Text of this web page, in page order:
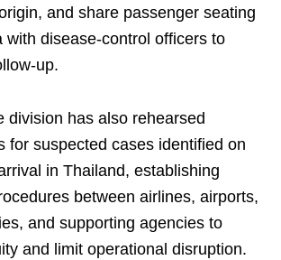
and share passenger seating
with disease-control officers to
up.
division has also rehearsed
for suspected cases identified on
in Thailand, establishing
between airlines, airports,
and supporting agencies to
and limit operational disruption.